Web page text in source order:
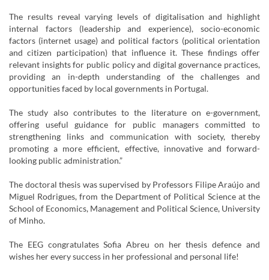
The results reveal varying levels of digitalisation and highlight
internal factors (leadership and experience), socio-economic
factors (internet usage) and political factors (political orientation
and citizen participation) that influence it. These findings offer
relevant insights for public policy and digital governance practices,
providing an in-depth understanding of the challenges and
opportunities faced by local governments in Portugal.
The study also contributes to the literature on e-government,
offering useful guidance for public managers committed to
strengthening links and communication with society, thereby
promoting a more efficient, effective, innovative and forward-
looking public administration.”
The doctoral thesis was supervised by Professors Filipe Araújo and
Miguel Rodrigues, from the Department of Political Science at the
School of Economics, Management and Political Science, University
of Minho.
The EEG congratulates Sofia Abreu on her thesis defence and
wishes her every success in her professional and personal life!